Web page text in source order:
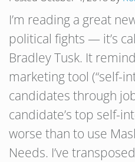
I’m reading a great
political fights — it’s
Bradley Tusk. It
marketing tool (“self-
candidates through
candidate’s top self-
worse than to use
Needs. I’ve